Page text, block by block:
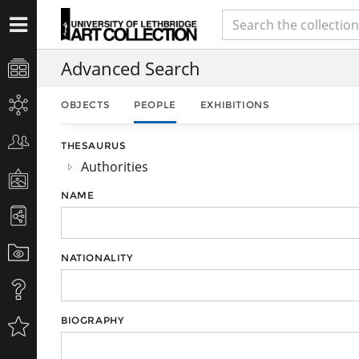
Advanced Search
OBJECTS PEOPLE EXHIBITIONS
THESAURUS
Authorities
NAME
NATIONALITY
BIOGRAPHY